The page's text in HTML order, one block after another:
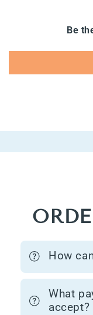
Be
How
What
accept?